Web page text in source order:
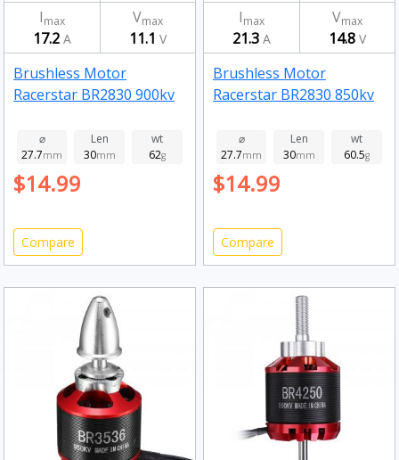
Imax
17.2 A
Vmax
11.1 V
Brushless Motor
Racerstar BR2830 900kv
⌀
27.7mm
Len
30mm
wt
62g
$14.99
Compare
Imax
21.3 A
Vmax
14.8 V
Brushless Motor
Racerstar BR2830 850kv
⌀
27.7mm
Len
30mm
wt
60.5g
$14.99
Compare